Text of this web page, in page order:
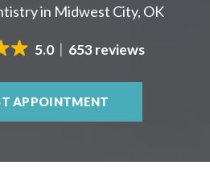
in Midwest City, OK
5.0 653 reviews
APPOINTMENT